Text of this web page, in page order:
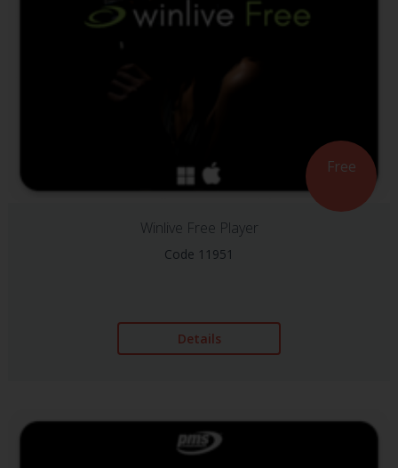
Free
Winlive Free Player
Code 11951
Details